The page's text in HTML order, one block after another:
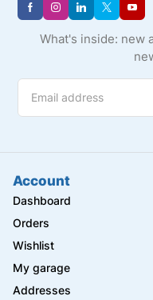
What's inside: new
Account
Dashboard
Orders
Wishlist
My garage
Addresses